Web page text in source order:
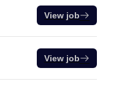
View job
View job